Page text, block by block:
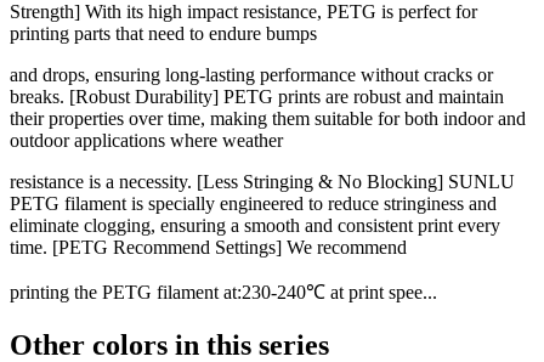
Strength] With its high impact resistance, PETG is perfect for
printing parts that need to endure bumps
and drops, ensuring long-lasting performance without cracks or
breaks. [Robust Durability] PETG prints are robust and maintain
their properties over time, making them suitable for both indoor and
outdoor applications where weather
resistance is a necessity. [Less Stringing & No Blocking] SUNLU
PETG filament is specially engineered to reduce stringiness and
eliminate clogging, ensuring a smooth and consistent print every
time. [PETG Recommend Settings] We recommend
printing the PETG filament at:230-240℃ at print spee...
Other colors in this series